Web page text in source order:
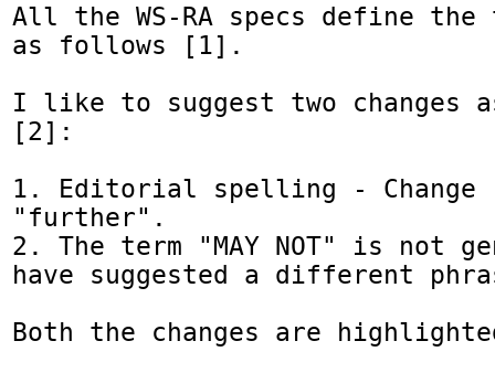
All the WS-RA specs define the
as follows [1].
I like to suggest two changes
[2]:
1. Editorial spelling -
"further".
2. The term "MAY NOT" is not
have suggested a different
Both the changes are